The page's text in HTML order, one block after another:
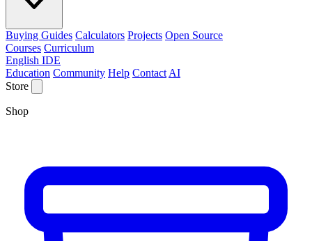
Buying Guides Calculators Projects Open Source
Courses Curriculum
English IDE
Education Community Help Contact AI
Store
Shop